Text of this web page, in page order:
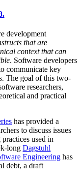
development
that are
context that can
. Software developers
communicate key
The goal of this two-
researchers,
and practical
has provided a
to discuss issues
used in
long Dagstuhl
Engineering has
debt, a draft